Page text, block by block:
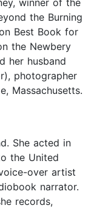
the Burning
Best Book for
the Newbery
her husband
photographer
Massachusetts.
She acted in
the United
over artist
narrator.
records,